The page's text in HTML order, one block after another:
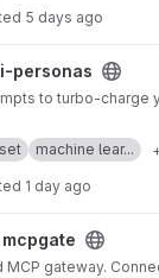
codex talks to
5 days ago
personas
to turbo-charge
machine lear...
1 day ago
mcpgate
gateway.